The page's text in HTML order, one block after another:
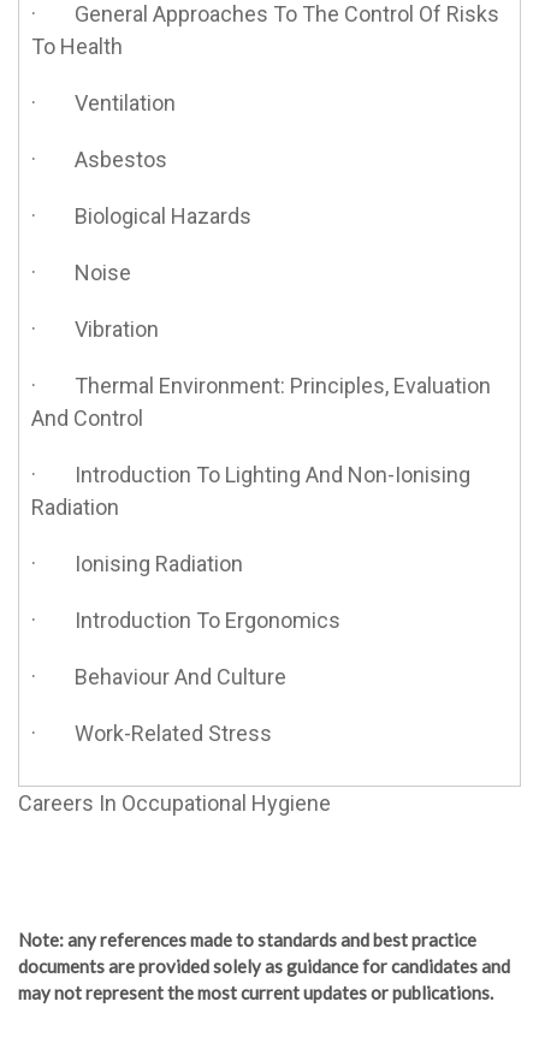
· General Approaches To The Control Of Risks
To Health
· Ventilation
· Asbestos
· Biological Hazards
· Noise
· Vibration
· Thermal Environment: Principles, Evaluation
And Control
· Introduction To Lighting And Non-Ionising
Radiation
· Ionising Radiation
· Introduction To Ergonomics
· Behaviour And Culture
· Work-Related Stress
Careers In Occupational Hygiene
Note: any references made to standards and best practice
documents are provided solely as guidance for candidates and
may not represent the most current updates or publications.